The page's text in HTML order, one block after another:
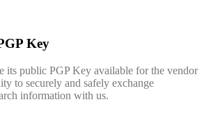
Key
its public PGP Key available for the vendor
to securely and safely exchange
information with us.